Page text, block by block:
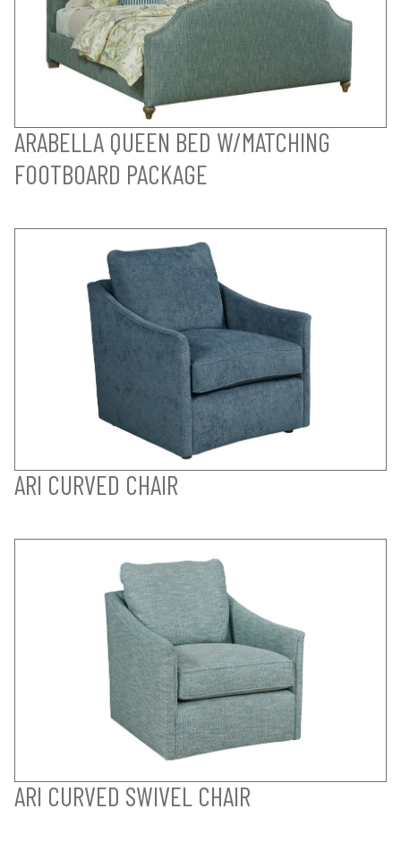
ARABELLA QUEEN BED W/MATCHING
FOOTBOARD PACKAGE
ARI CURVED CHAIR
ARI CURVED SWIVEL CHAIR